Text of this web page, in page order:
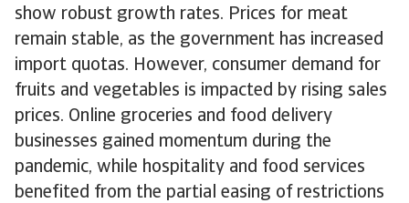
show robust growth rates. Prices for meat
remain stable, as the government has increased
import quotas. However, consumer demand for
fruits and vegetables is impacted by rising sales
prices. Online groceries and food delivery
businesses gained momentum during the
pandemic, while hospitality and food services
benefited from the partial easing of restrictions